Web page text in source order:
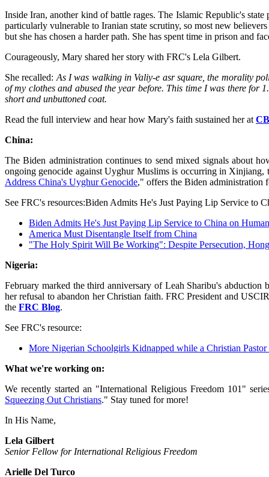
Inside Iran, another kind of battle rages. The Islamic Republic's
particularly vulnerable to Iranian state scrutiny, so most new
but she has chosen a harder path. She has spent time in prison and
Courageously, Mary shared her story with FRC's Lela Gilbert.
She recalled: As I was walking in Valiy-e asr square, the morality
of my clothes and abused the year before. This time I was there for
short and unbuttoned coat.
Read the full interview and hear how Mary's faith sustained her at
China:
The Biden administration continues to send mixed signals about
ongoing genocide against Uyghur Muslims is occurring in
Address China's Uyghur Genocide," offers the Biden administration
See FRC's resources:Biden Admits He's Just Paying Lip Service to
Biden Admits He's Just Paying Lip Service to China on
America Must Disentangle Itself from China
"The Holy Spirit Will Be Working": Despite Persecution,
Nigeria:
February marked the third anniversary of Leah Sharibu's
her refusal to abandon her Christian faith. FRC President and
the FRC Blog.
See FRC's resource:
More Nigerian Schoolgirls Kidnapped while a Christian
What we're working on:
We recently started an "International Religious Freedom 101"
Squeezing Out Christians." Stay tuned for more!
In His Name,
Lela Gilbert
Senior Fellow for International Religious Freedom
Arielle Del Turco